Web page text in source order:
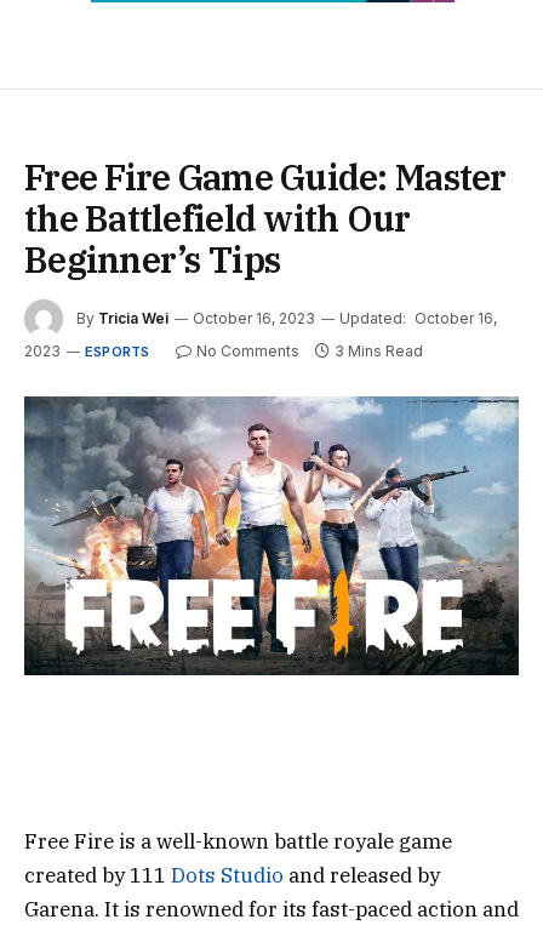
Free Fire Game Guide: Master
the Battlefield with Our
Beginner’s Tips
By Tricia Wei October 16, 2023 Updated: October 16,
2023
ESPORTS No Comments 3 Mins Read
Free Fire is a well-known battle royale game
created by 111 Dots Studio and released by
Garena. It is renowned for its fast-paced action and